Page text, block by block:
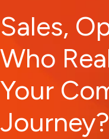
Sales,
Who
Your
Journey?